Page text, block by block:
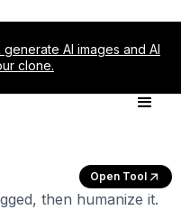
AI images and AI
clone.
Open Tool
then humanize it.